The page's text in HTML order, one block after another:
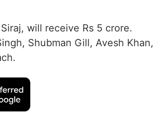
will receive Rs 5 crore.
Shubman Gill, Avesh Khan,